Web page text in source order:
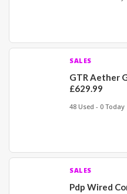
SALES
GTR Aether
£629.99
48 Used - 0 Today
SALES
Pdp Wired